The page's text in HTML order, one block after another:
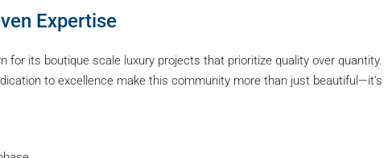
Expertise
for its boutique scale luxury projects that prioritize quality over quantity.
to excellence make this community more than just beautiful—it’s